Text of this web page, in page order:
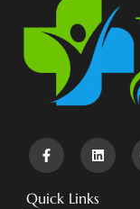
Quick Links